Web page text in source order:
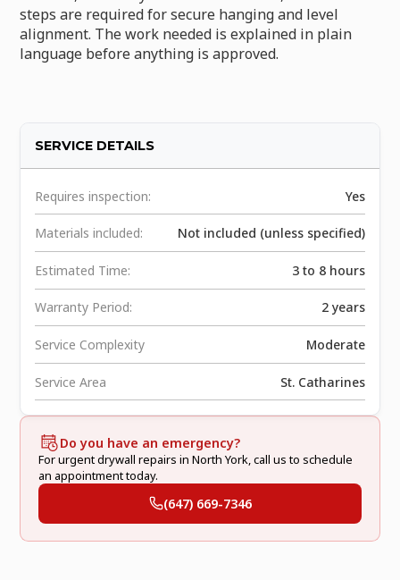
steps are required for secure hanging and level
alignment. The work needed is explained in plain
language before anything is approved.
SERVICE DETAILS
Requires inspection: Yes
Materials included: Not included (unless specified)
Estimated Time: 3 to 8 hours
Warranty Period: 2 years
Service Complexity Moderate
Service Area St. Catharines
Do you have an emergency?
For urgent drywall repairs in North York, call us to schedule
an appointment today.
(647) 669-7346